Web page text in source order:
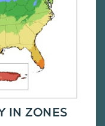
IN ZONES